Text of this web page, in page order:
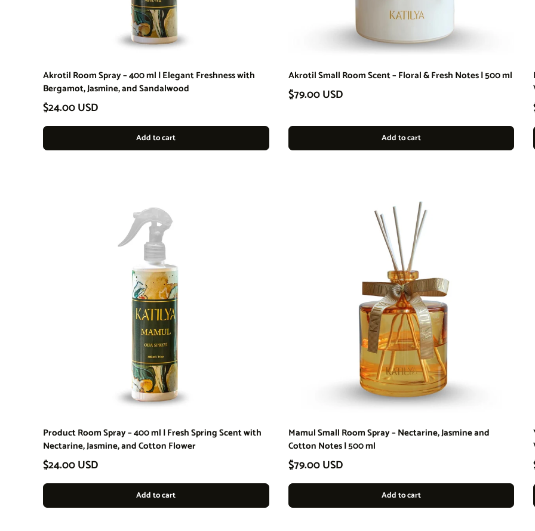
Akrotil Room Spray – 400 ml | Elegant Freshness with
Bergamot, Jasmine, and Sandalwood
Regular price
$24.00 USD
Add to cart
Akrotil Small Room Scent – Floral & Fresh Notes | 500 ml
Regular price
$79.00 USD
Add to cart
Product Room Spray – 400 ml | Fresh Spring Scent with
Nectarine, Jasmine, and Cotton Flower
Regular price
$24.00 USD
Add to cart
Mamul Small Room Spray – Nectarine, Jasmine and
Cotton Notes | 500 ml
Regular price
$79.00 USD
Add to cart